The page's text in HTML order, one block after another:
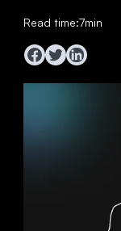
Read time:7min